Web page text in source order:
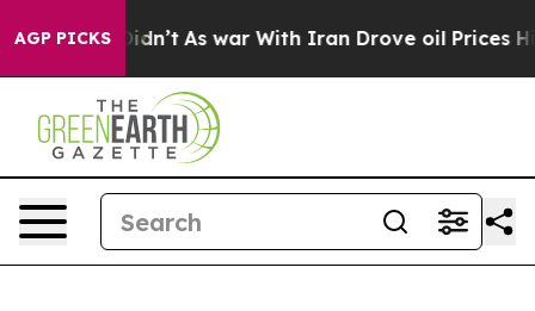
AGP PICKS
Didn’t As war With Iran Drove oil Prices Higher,